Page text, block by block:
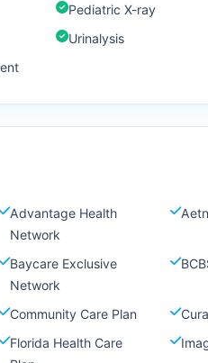
Pediatric X-ray
Urinalysis
Advantage Health
Network
Baycare Exclusive
Network
Community Care Plan
Florida Health Care